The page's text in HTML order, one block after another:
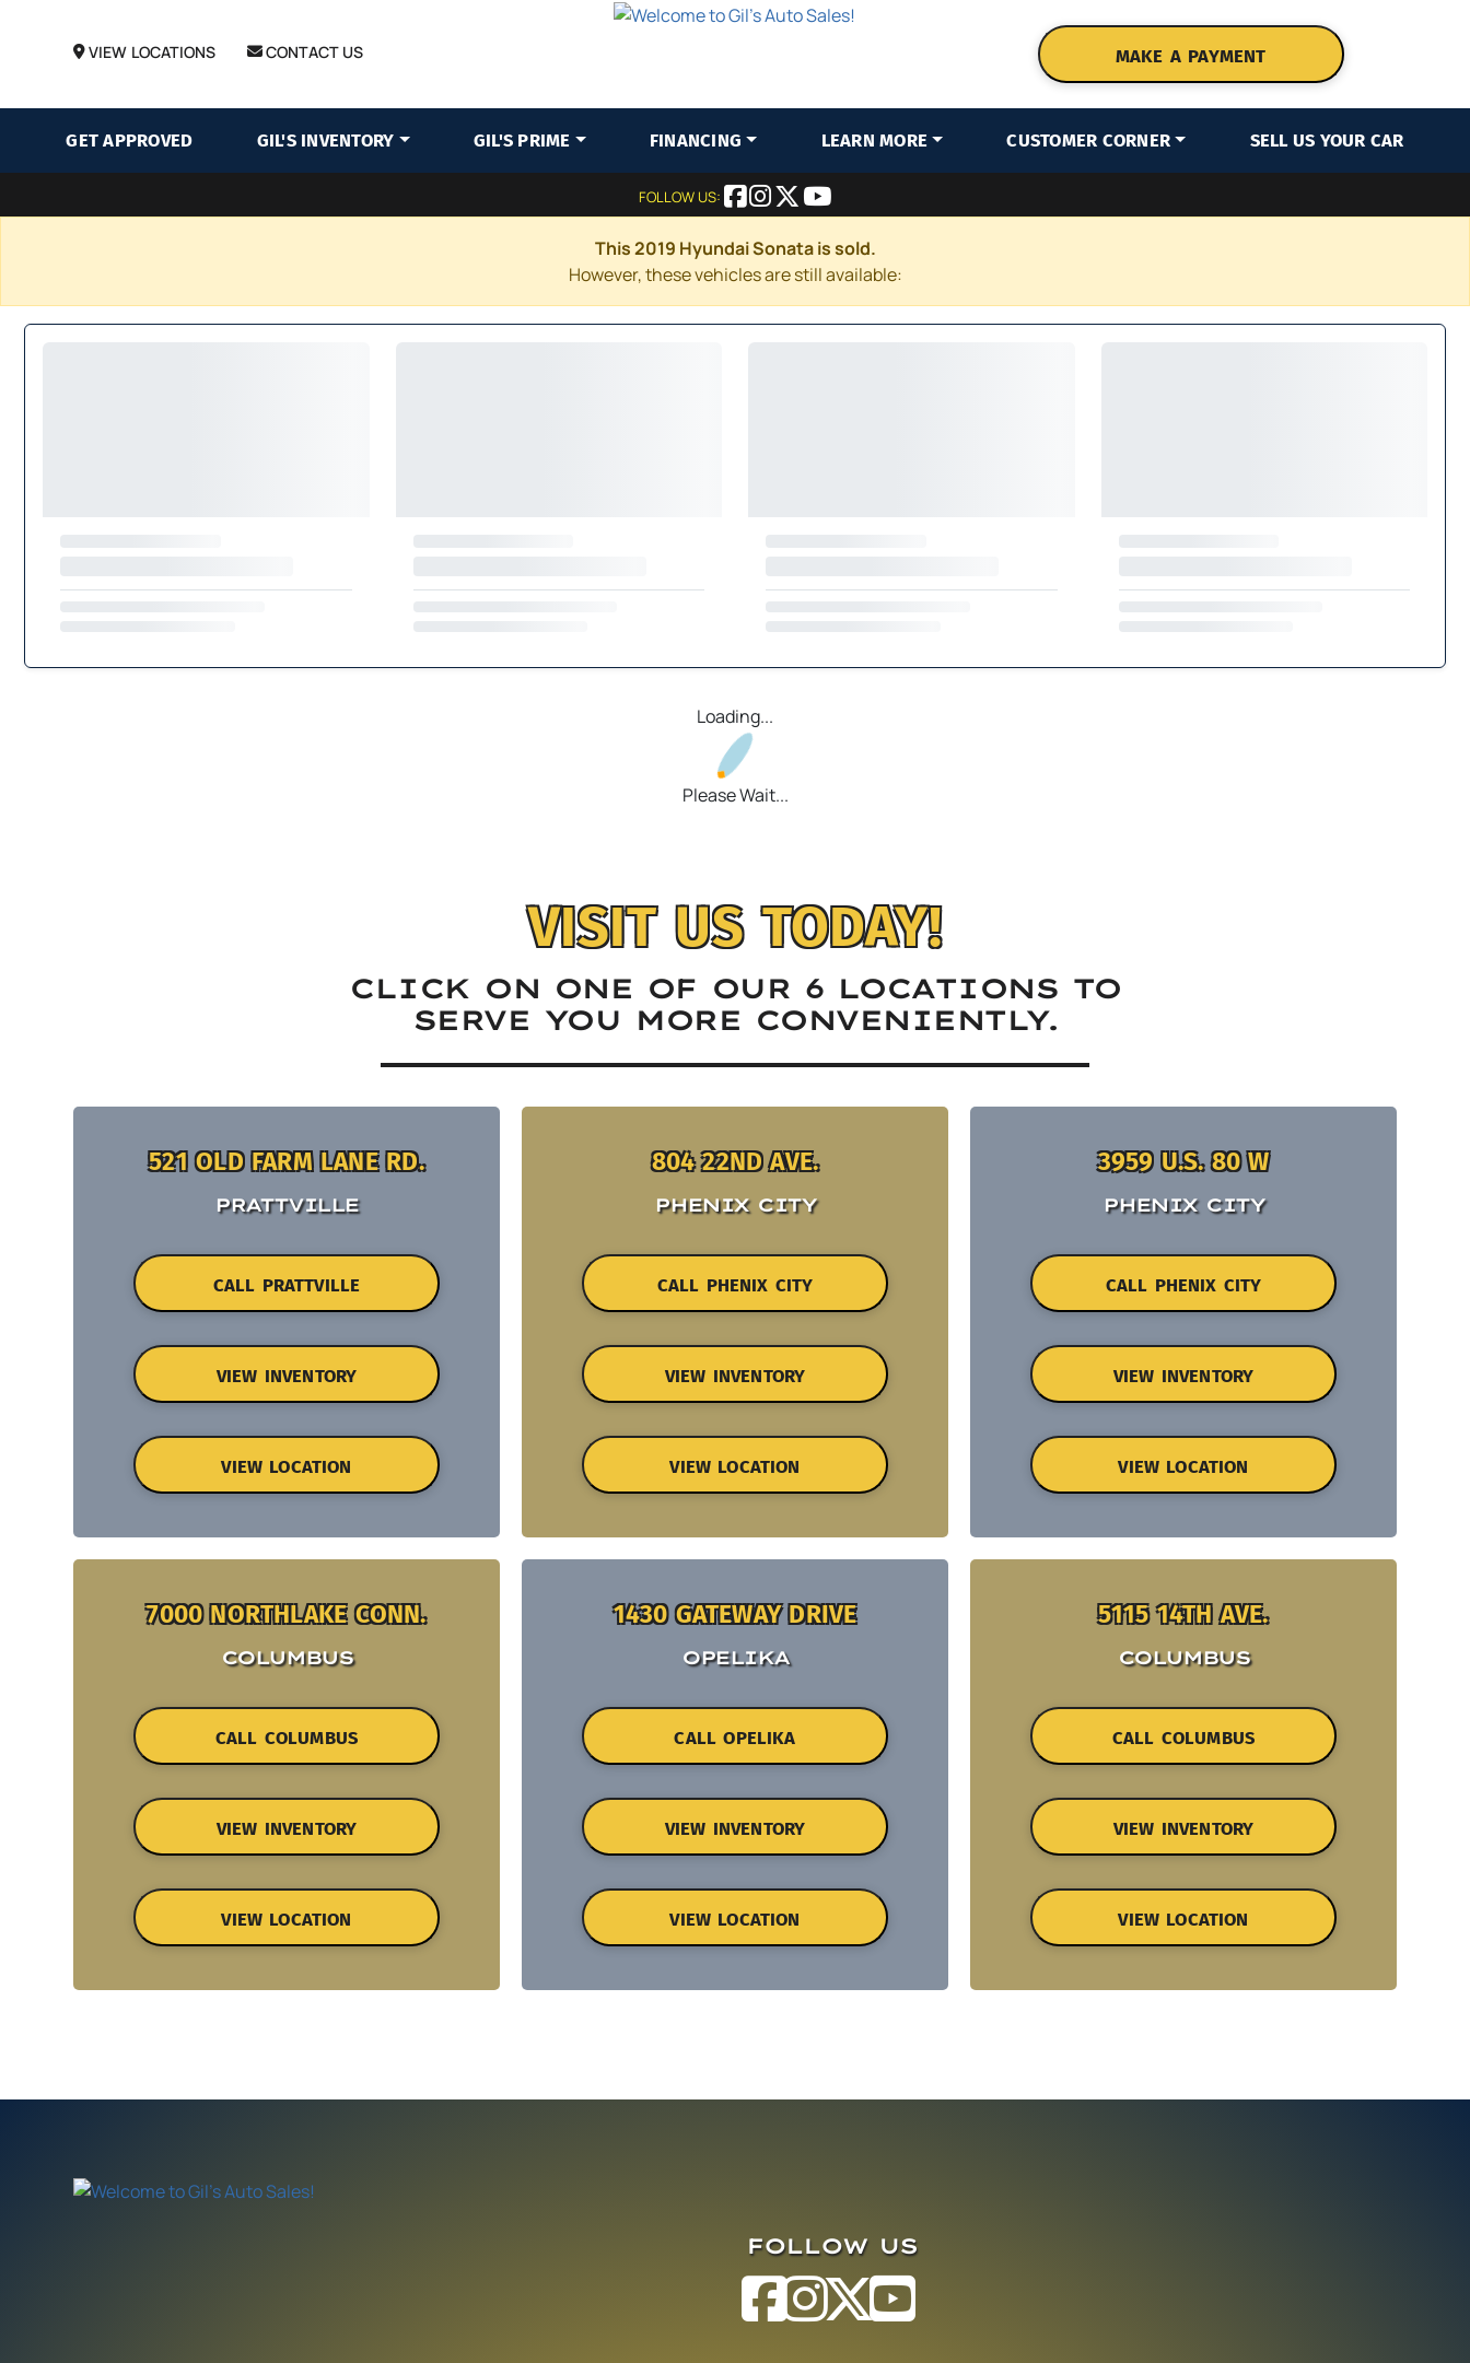
VIEW LOCATIONS CONTACT US MAKE A PAYMENT
GET APPROVED GIL'S INVENTORY GIL'S PRIME FINANCING LEARN MORE CUSTOMER CORNER SELL US YOUR CAR
FOLLOW US:
This 2019 Hyundai Sonata is sold.
However, these vehicles are still available:
Loading...
Please Wait...
VISIT US TODAY!
CLICK ON ONE OF OUR 6 LOCATIONS TO
SERVE YOU MORE CONVENIENTLY.
521 OLD FARM LANE RD.
PRATTVILLE
CALL PRATTVILLE
VIEW INVENTORY
VIEW LOCATION
804 22ND AVE.
PHENIX CITY
CALL PHENIX CITY
VIEW INVENTORY
VIEW LOCATION
3959 U.S. 80 W
PHENIX CITY
CALL PHENIX CITY
VIEW INVENTORY
VIEW LOCATION
7000 NORTHLAKE CONN.
COLUMBUS
CALL COLUMBUS
VIEW INVENTORY
VIEW LOCATION
1430 GATEWAY DRIVE
OPELIKA
CALL OPELIKA
VIEW INVENTORY
VIEW LOCATION
5115 14TH AVE.
COLUMBUS
CALL COLUMBUS
VIEW INVENTORY
VIEW LOCATION
FOLLOW US